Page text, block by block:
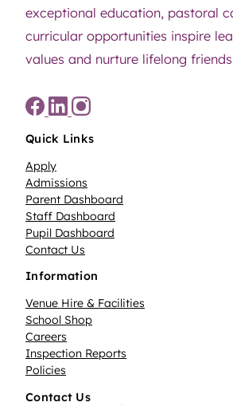
exceptional education, pastoral
curricular opportunities inspire
values and nurture lifelong
Quick Links
Apply
Admissions
Parent Dashboard
Staff Dashboard
Pupil Dashboard
Contact Us
Information
Venue Hire & Facilities
School Shop
Careers
Inspection Reports
Policies
Contact Us